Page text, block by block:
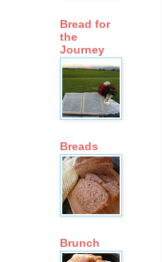
Bread for
the
Journey
Breads
Brunch